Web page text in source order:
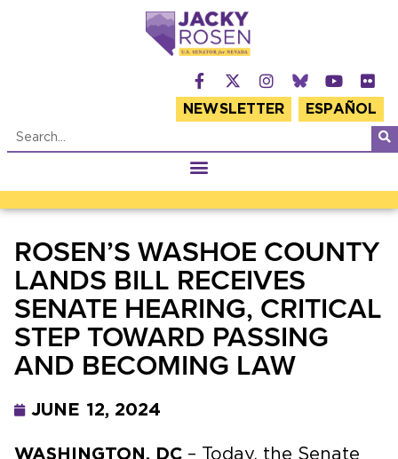
NEWSLETTER ESPAÑOL
ROSEN’S WASHOE COUNTY
LANDS BILL RECEIVES
SENATE HEARING, CRITICAL
STEP TOWARD PASSING
AND BECOMING LAW
JUNE 12, 2024
WASHINGTON, DC – Today, the Senate